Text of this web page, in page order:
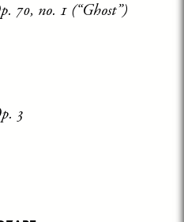
70, no. 1 (“Ghost”)
3